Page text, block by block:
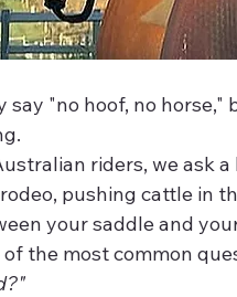
say "no hoof, no horse,"
riders, we ask
pushing cattle in
your saddle and
of the most common